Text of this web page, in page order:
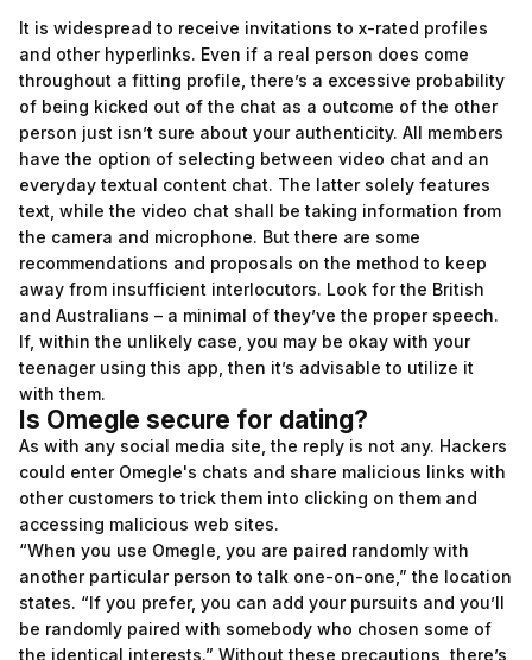
It is widespread to receive invitations to x-rated profiles
and other hyperlinks. Even if a real person does come
throughout a fitting profile, there’s a excessive probability
of being kicked out of the chat as a outcome of the other
person just isn’t sure about your authenticity. All members
have the option of selecting between video chat and an
everyday textual content chat. The latter solely features
text, while the video chat shall be taking information from
the camera and microphone. But there are some
recommendations and proposals on the method to keep
away from insufficient interlocutors. Look for the British
and Australians – a minimal of they’ve the proper speech.
If, within the unlikely case, you may be okay with your
teenager using this app, then it’s advisable to utilize it
with them.
Is Omegle secure for dating?
As with any social media site, the reply is not any. Hackers
could enter Omegle's chats and share malicious links with
other customers to trick them into clicking on them and
accessing malicious web sites.
“When you use Omegle, you are paired randomly with
another particular person to talk one-on-one,” the location
states. “If you prefer, you can add your pursuits and you’ll
be randomly paired with somebody who chosen some of
the identical interests.” Without these precautions, there’s